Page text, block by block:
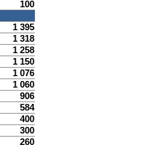
100
1 395
1 318
1 258
1 150
1 076
1 060
906
584
400
300
260